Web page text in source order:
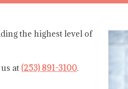
the highest level of
at (253) 891-3100.